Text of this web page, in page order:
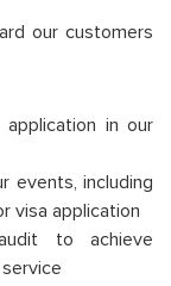
our customers
application in our
events, including
visa application
to achieve